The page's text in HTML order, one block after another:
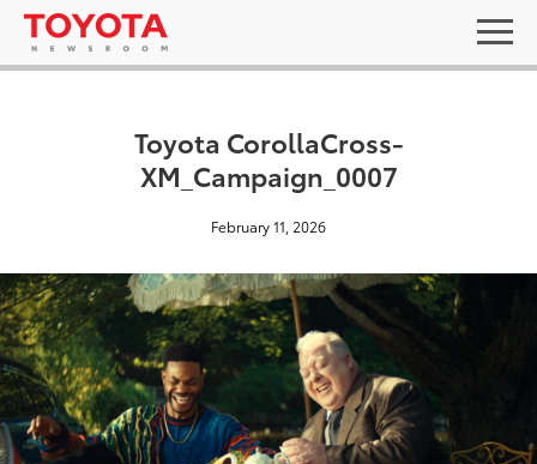
Toyota CorollaCross-
XM_Campaign_0007
February 11, 2026